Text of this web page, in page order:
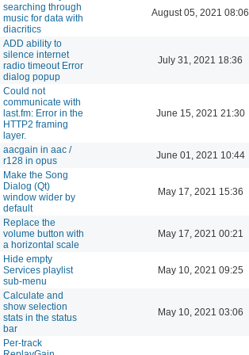
searching through
music for data with
diacritics
August 05, 2021 08:06
ADD ability to
silence internet
radio timeout Error
dialog popup
July 31, 2021 18:36
Could not
communicate with
last.fm: Error in the
HTTP2 framing
layer.
June 15, 2021 21:30
aacgain in aac /
r128 in opus
June 01, 2021 10:44
Make the Song
Dialog (Qt)
window wider by
default
May 17, 2021 15:36
Replace the
volume button with
a horizontal scale
May 17, 2021 00:21
Hide empty
Services playlist
sub-menu
May 10, 2021 09:25
Calculate and
show selection
stats in the status
bar
May 10, 2021 03:06
Per-track